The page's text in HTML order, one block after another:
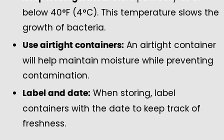
below 40°F (4°C). This temperature slows the
growth of bacteria.
Use airtight containers: An airtight container
will help maintain moisture while preventing
contamination.
Label and date: When storing, label
containers with the date to keep track of
freshness.